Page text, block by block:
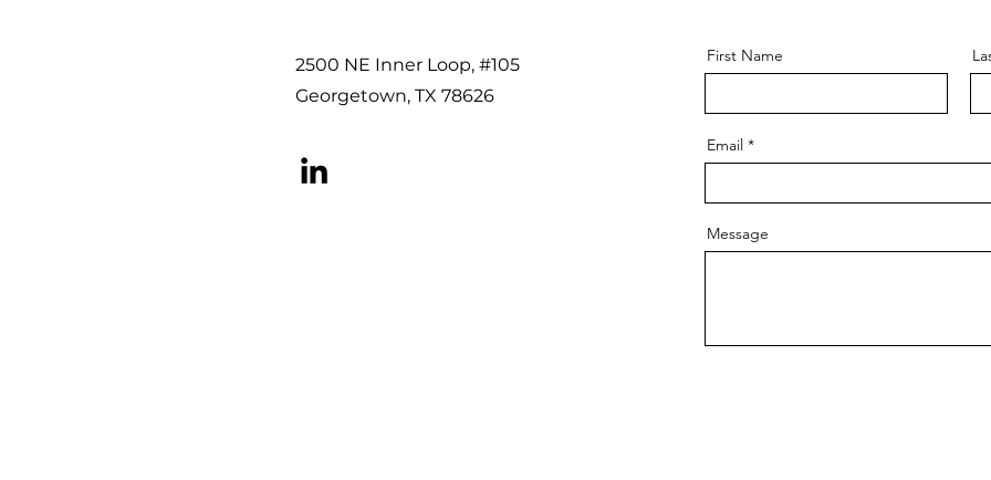
2500 NE Inner Loop, #105
Georgetown, TX 78626
First Name
Email
Message